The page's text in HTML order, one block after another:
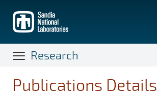
main
content
Research
Publications Details